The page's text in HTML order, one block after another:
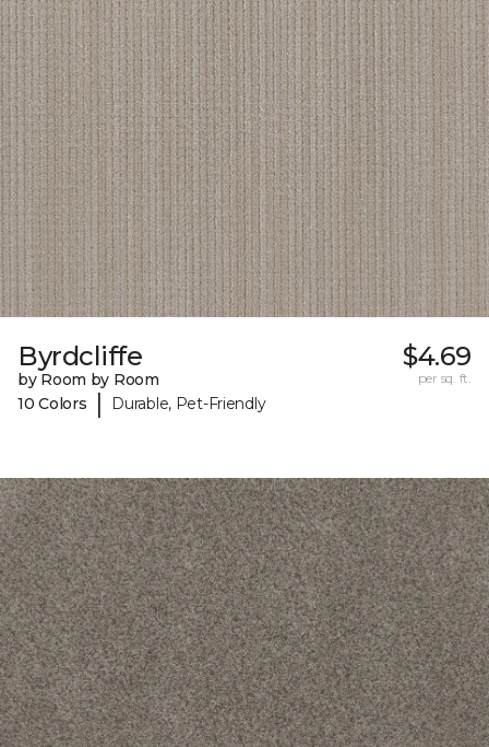
Byrdcliffe
by Room by Room
10 Colors
| Durable, Pet-Friendly
$4.69
per sq. ft.